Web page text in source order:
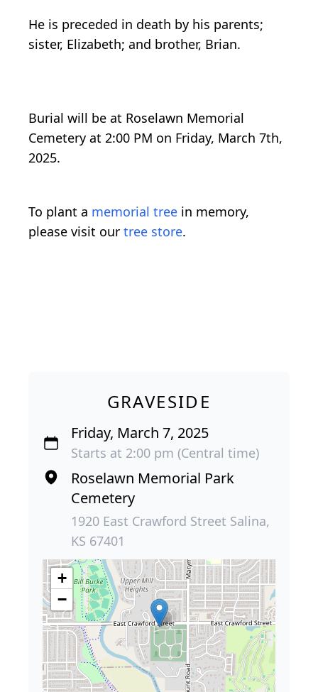
He is preceded in death by his parents;
sister, Elizabeth; and brother, Brian.
Burial will be at Roselawn Memorial
Cemetery at 2:00 PM on Friday, March 7th,
2025.
To plant a memorial tree in memory,
please visit our tree store.
GRAVESIDE
Friday, March 7, 2025
Starts at 2:00 pm (Central time)
Roselawn Memorial Park
Cemetery
1920 East Crawford Street Salina,
KS 67401
+
−